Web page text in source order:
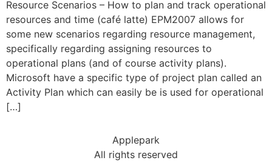
Resource Scenarios – How to plan and track operational
resources and time (café latte) EPM2007 allows for
some new scenarios regarding resource management,
specifically regarding assigning resources to
operational plans (and of course activity plans).
Microsoft have a specific type of project plan called an
Activity Plan which can easily be is used for operational
[…]
Applepark
All rights reserved